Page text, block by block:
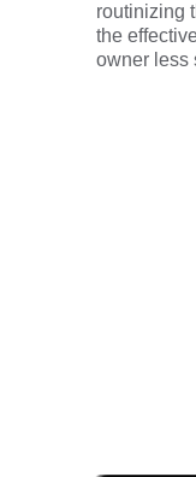
routinizing
the
owner less